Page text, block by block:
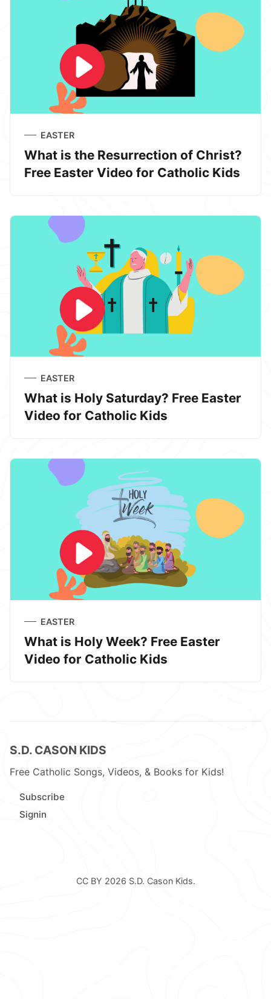
EASTER
What is the Resurrection of Christ?
Free Easter Video for Catholic Kids
EASTER
What is Holy Saturday? Free Easter
Video for Catholic Kids
EASTER
What is Holy Week? Free Easter
Video for Catholic Kids
S.D. CASON KIDS
Free Catholic Songs, Videos, & Books for Kids!
Subscribe
Signin
CC BY 2026 S.D. Cason Kids.